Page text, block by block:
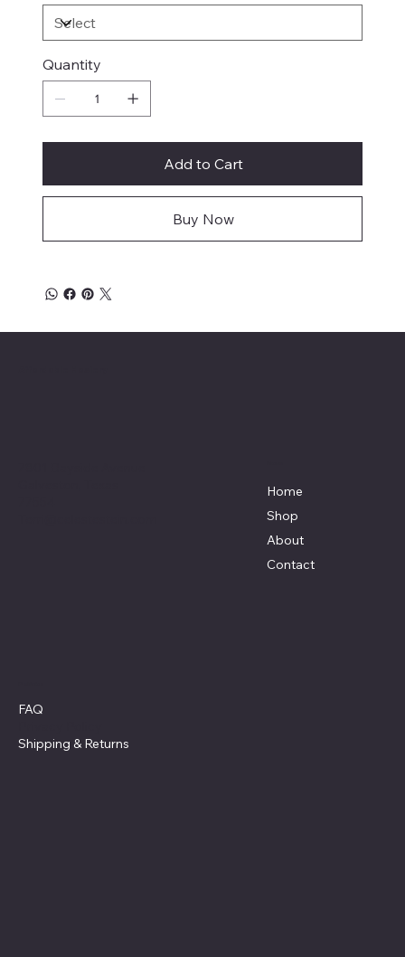
Quantity
Add to Cart
Buy Now
Home
Shop
About
Contact
FAQ
Shipping & Returns